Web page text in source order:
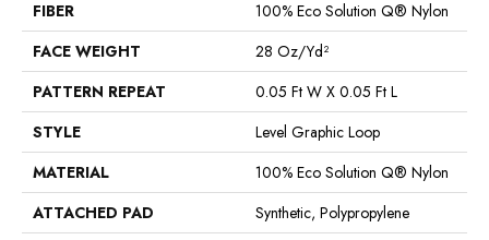
FIBER
100% Eco Solution Q® Nylon
FACE WEIGHT
28 Oz/yd²
PATTERN REPEAT
0.05 Ft W X 0.05 Ft L
STYLE
Level Graphic Loop
MATERIAL
100% Eco Solution Q® Nylon
ATTACHED PAD
Synthetic, Polypropylene